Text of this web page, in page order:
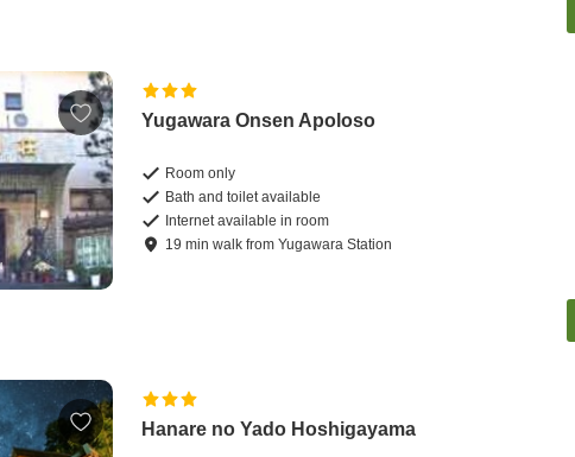
Yugawara Onsen Apoloso
Room only
Bath and toilet available
Internet available in room
19 minwalk fromYugawara Station
Hanare no Yado Hoshigayama